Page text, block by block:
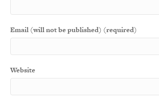
Email (will not be published) (required)
Website